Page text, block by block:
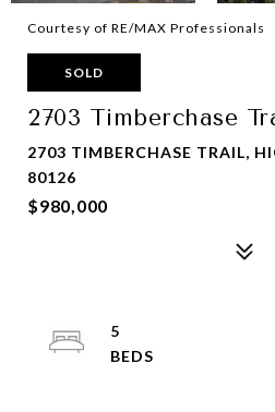
Courtesy of RE/MAX Professionals
SOLD
2703 Timberchase
2703 TIMBERCHASE TRAIL,
80126
$980,000
5